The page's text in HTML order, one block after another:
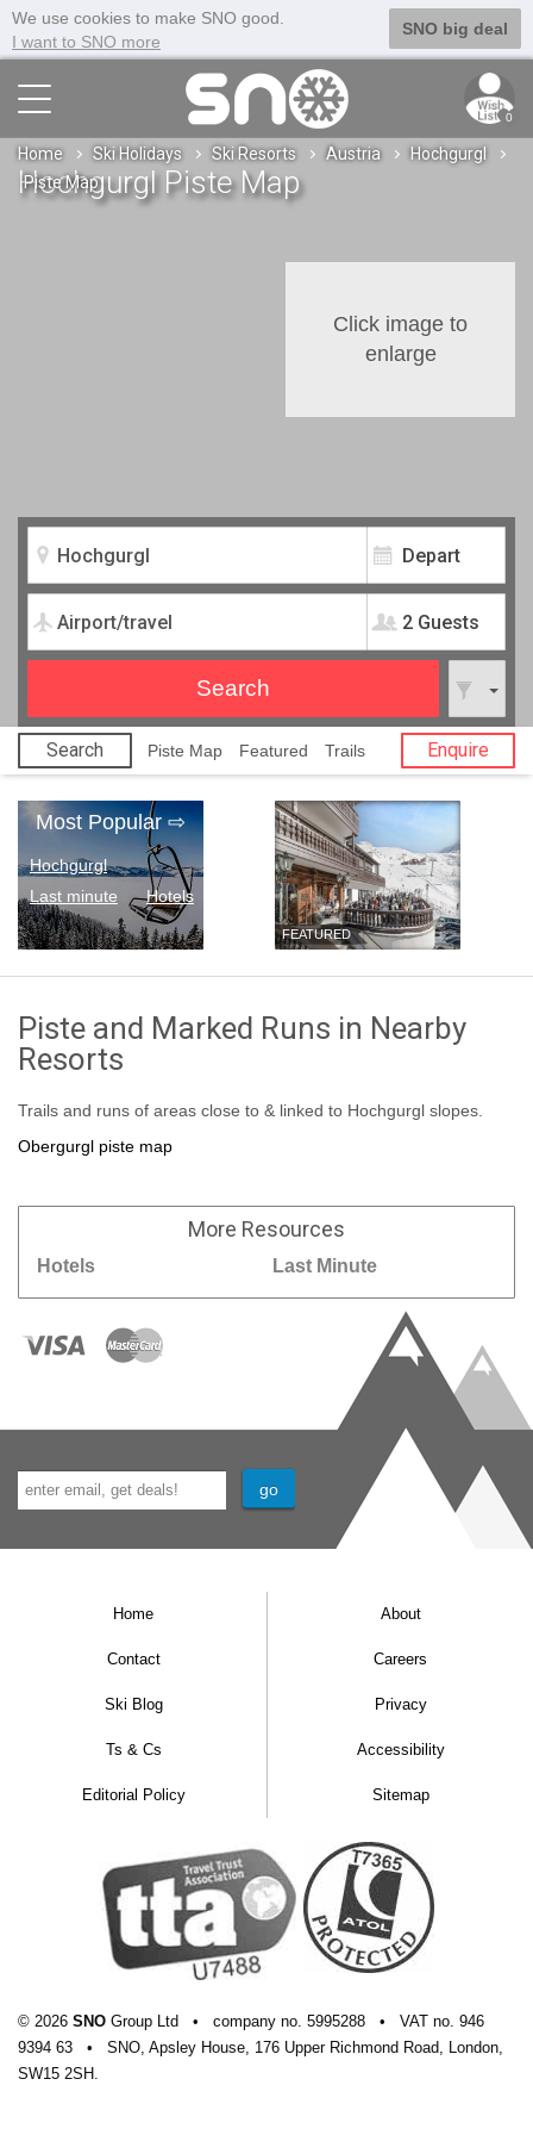
We use cookies to make SNO good.
I want to SNO more
SNO big deal
0
Home Ski Holidays Ski Resorts Austria
Hochgurgl
Piste Map
2 Guests
Hochgurgl Piste Map
Click image to
enlarge
Search Piste Map Featured Trails Enquire
Most Popular⇨
Hochgurgl
Last minute
Hotels
FEATURED
Piste and Marked Runs in Nearby
Resorts
Trails and runs of areas close to & linked to Hochgurgl slopes.
Obergurgl piste map
More Resources
Hotels Last Minute
Home About
Contact Careers
Ski Blog Privacy
Ts & Cs Accessibility
Editorial Policy Sitemap
© 2026 SNO Group Ltd • company no. 5995288 • VAT no. 946
9394 63
•
SNO, Apsley House, 176 Upper Richmond Road, London,
SW15 2SH.